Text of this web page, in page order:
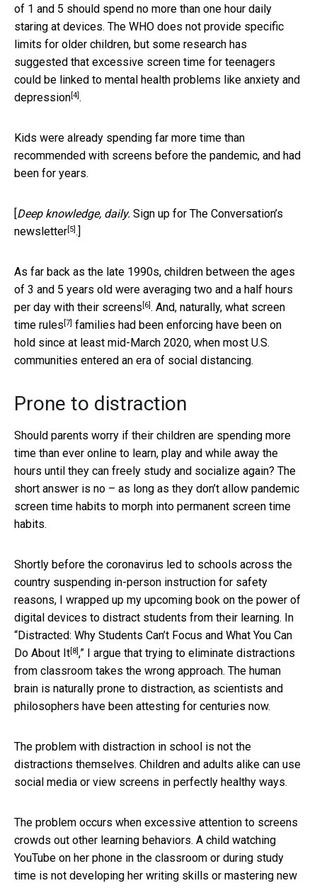
of 1 and 5 should spend no more than one hour daily
staring at devices. The WHO does not provide specific
limits for older children, but some research has
suggested that excessive screen time for teenagers
could be linked to mental health problems like anxiety and
depression [4] .
Kids were already spending far more time than
recommended with screens before the pandemic, and had
been for years.
Deep knowledge, daily. Sign up for The Conversation’s
newsletter [5] .]
As far back as the late 1990s, children between the ages
of 3 and 5 years old were averaging two and a half hours
per day with their screens [6] . And, naturally, what screen
time rules [7] families had been enforcing have been on
hold since at least mid-March 2020, when most U.S.
communities entered an era of social distancing.
Prone to distraction
Should parents worry if their children are spending more
time than ever online to learn, play and while away the
hours until they can freely study and socialize again? The
short answer is no – as long as they don’t allow pandemic
screen time habits to morph into permanent screen time
habits.
Shortly before the coronavirus led to schools across the
country suspending in-person instruction for safety
reasons, I wrapped up my upcoming book on the power of
digital devices to distract students from their learning. In
“Distracted: Why Students Can’t Focus and What You Can
Do About It [8] ,” I argue that trying to eliminate distractions
from classroom takes the wrong approach. The human
brain is naturally prone to distraction, as scientists and
philosophers have been attesting for centuries now.
The problem with distraction in school is not the
distractions themselves. Children and adults alike can use
social media or view screens in perfectly healthy ways.
The problem occurs when excessive attention to screens
crowds out other learning behaviors. A child watching
YouTube on her phone in the classroom or during study
time is not developing her writing skills or mastering new